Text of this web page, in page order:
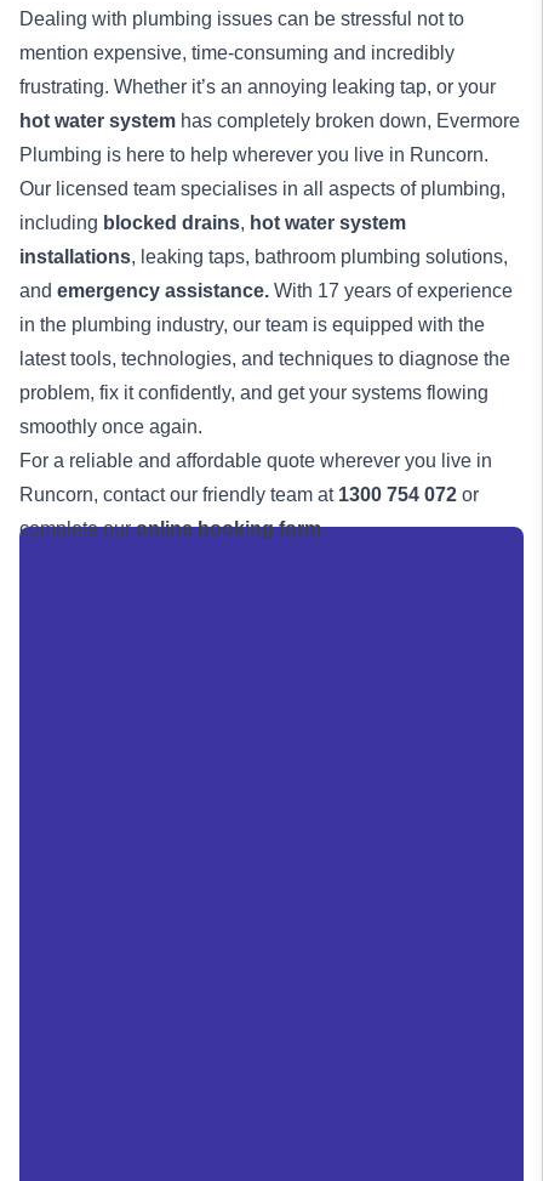
Dealing with plumbing issues can be stressful not to
mention expensive, time-consuming and incredibly
frustrating. Whether it’s an annoying leaking tap, or your
hot water system has completely broken down, Evermore
Plumbing is here to help wherever you live in Runcorn.
Our licensed team specialises in all aspects of plumbing,
including blocked drains, hot water system
installations, leaking taps, bathroom plumbing solutions,
and emergency assistance. With 17 years of experience
in the plumbing industry, our team is equipped with the
latest tools, technologies, and techniques to diagnose the
problem, fix it confidently, and get your systems flowing
smoothly once again.
For a reliable and affordable quote wherever you live in
Runcorn, contact our friendly team at 1300 754 072 or
complete ouronline booking form.